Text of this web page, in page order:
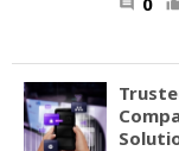
comment